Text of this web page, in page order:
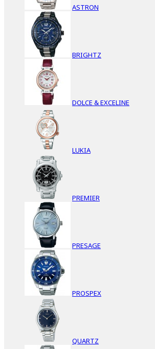
ASTRON
BRIGHTZ
DOLCE & EXCELINE
LUKIA
PREMIER
PRESAGE
PROSPEX
QUARTZ